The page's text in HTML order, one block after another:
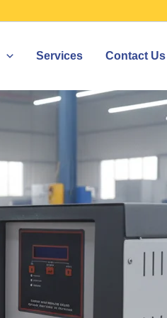
Services Contact Us